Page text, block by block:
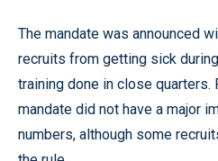
The mandate was announced
recruits from getting sick
training done in close
mandate did not have a major
numbers, although some